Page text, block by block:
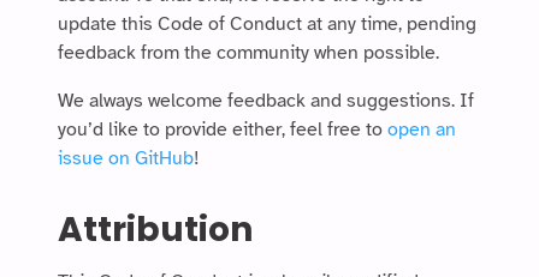
update this Code of Conduct at any time, pending
feedback from the community when possible.
We always welcome feedback and suggestions. If
you’d like to provide either, feel free to open an
issue on GitHub!
Attribution